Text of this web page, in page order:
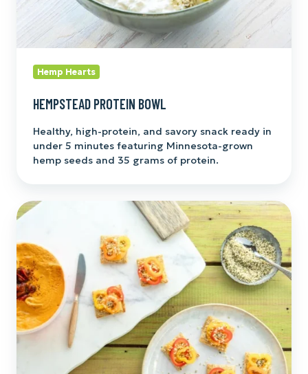
Hemp Hearts
HEMPSTEAD PROTEIN BOWL
Healthy, high-protein, and savory snack ready in
under 5 minutes featuring Minnesota-grown
hemp seeds and 35 grams of protein.
Cracker
Bites